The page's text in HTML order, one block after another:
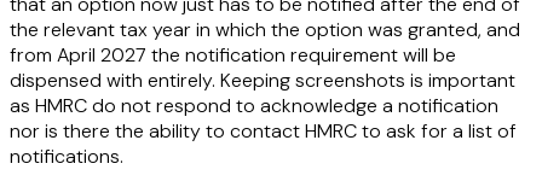
the relevant tax year in which the option was granted, and
from April 2027 the notification requirement will be
dispensed with entirely. Keeping screenshots is important
as HMRC do not respond to acknowledge a notification
nor is there the ability to contact HMRC to ask for a list of
notifications.